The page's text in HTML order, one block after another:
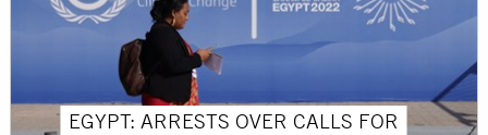
EGYPT: ARRESTS OVER CALLS FOR